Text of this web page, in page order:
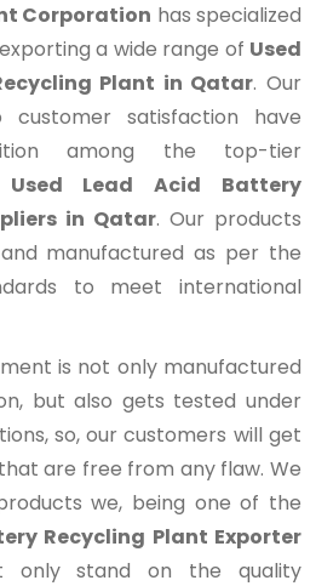
Corporation has specialized
a wide range of Used
Plant in Qatar. Our
satisfaction have
among the top-tier
Lead Acid Battery
in Qatar. Our products
manufactured as per the
to meet international
is not only manufactured
but also gets tested under
so, our customers will get
are free from any flaw. We
we, being one of the
Recycling Plant Exporter
only stand on the quality